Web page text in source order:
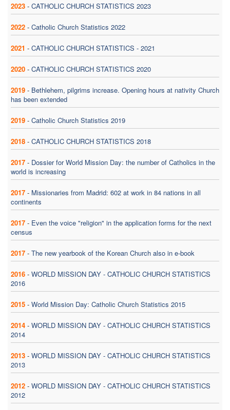
2023 - CATHOLIC CHURCH STATISTICS 2023
2022 - Catholic Church Statistics 2022
2021 - CATHOLIC CHURCH STATISTICS - 2021
2020 - CATHOLIC CHURCH STATISTICS 2020
2019 - Bethlehem, pilgrims increase. Opening hours at nativity Church
has been extended
2019 - Catholic Church Statistics 2019
2018 - CATHOLIC CHURCH STATISTICS 2018
2017 - Dossier for World Mission Day: the number of Catholics in the
world is increasing
2017 - Missionaries from Madrid: 602 at work in 84 nations in all
continents
2017 - Even the voice "religion" in the application forms for the next
census
2017 - The new yearbook of the Korean Church also in e-book
2016 - WORLD MISSION DAY - CATHOLIC CHURCH STATISTICS
2016
2015 - World Mission Day: Catholic Church Statistics 2015
2014 - WORLD MISSION DAY - CATHOLIC CHURCH STATISTICS
2014
2013 - WORLD MISSION DAY - CATHOLIC CHURCH STATISTICS
2013
2012 - WORLD MISSION DAY - CATHOLIC CHURCH STATISTICS
2012